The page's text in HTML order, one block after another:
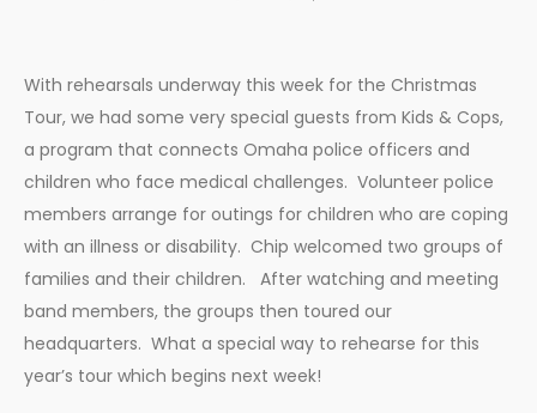
With rehearsals underway this week for the Christmas
Tour, we had some very special guests from Kids & Cops,
a program that connects Omaha police officers and
children who face medical challenges. Volunteer police
members arrange for outings for children who are coping
with an illness or disability. Chip welcomed two groups of
families and their children. After watching and meeting
band members, the groups then toured our
headquarters. What a special way to rehearse for this
year’s tour which begins next week!